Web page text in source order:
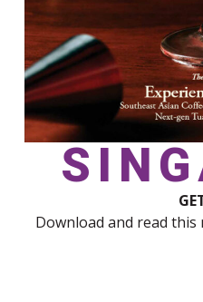
Download and read this